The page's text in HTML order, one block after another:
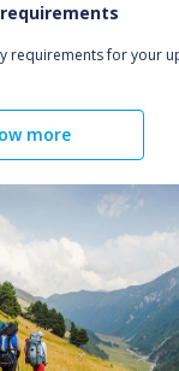
requirements for your
more